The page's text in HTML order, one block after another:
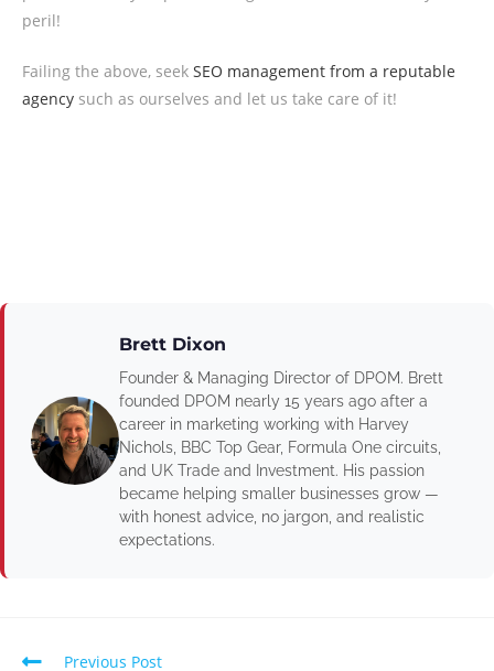
peril!
Failing the above, seek SEO management from a reputable
agency such as ourselves and let us take care of it!
Brett Dixon
Founder & Managing Director of DPOM. Brett
founded DPOM nearly 15 years ago after a
career in marketing working with Harvey
Nichols, BBC Top Gear, Formula One circuits,
and UK Trade and Investment. His passion
became helping smaller businesses grow —
with honest advice, no jargon, and realistic
expectations.
Previous Post